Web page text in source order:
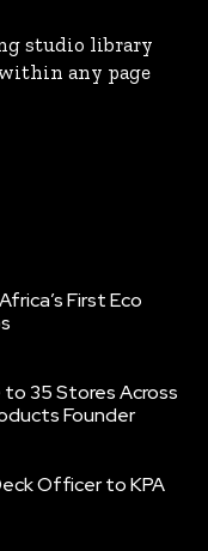
studio library
any page
First Eco
to 35 Stores Across
Founder
Officer to KPA